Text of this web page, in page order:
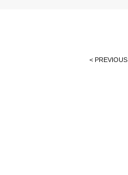
< PREVIOUS